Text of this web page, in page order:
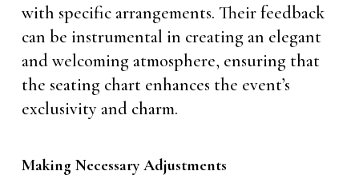
with specific arrangements. Their feedback
can be instrumental in creating an elegant
and welcoming atmosphere, ensuring that
the seating chart enhances the event’s
exclusivity and charm.
Making Necessary Adjustments